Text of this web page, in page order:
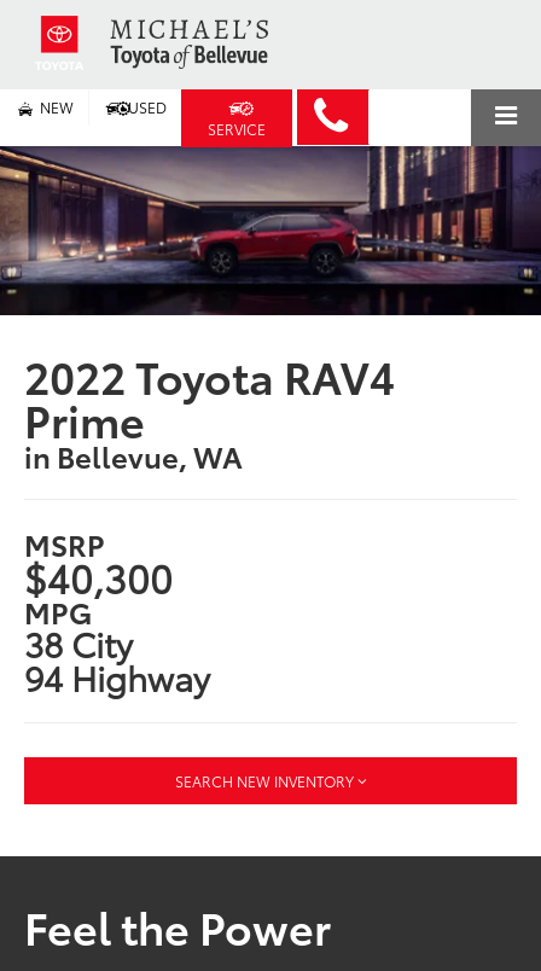
NEW
USED
SERVICE
2022 Toyota RAV4
Prime
in Bellevue, WA
MSRP
$40,300
MPG
38 City
94 Highway
SEARCH NEW INVENTORY
Feel the Power